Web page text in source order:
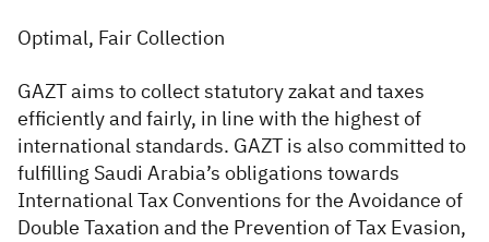
Optimal, Fair Collection
GAZT aims to collect statutory zakat and taxes
efficiently and fairly, in line with the highest of
international standards. GAZT is also committed to
fulfilling Saudi Arabia’s obligations towards
International Tax Conventions for the Avoidance of
Double Taxation and the Prevention of Tax Evasion,